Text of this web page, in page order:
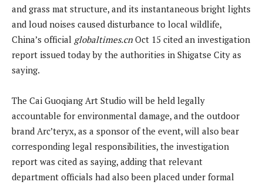
and grass mat structure, and its instantaneous bright lights
and loud noises caused disturbance to local wildlife,
China’s official globaltimes.cn Oct 15 cited an investigation
report issued today by the authorities in Shigatse City as
saying.
The Cai Guoqiang Art Studio will be held legally
accountable for environmental damage, and the outdoor
brand Arc’teryx, as a sponsor of the event, will also bear
corresponding legal responsibilities, the investigation
report was cited as saying, adding that relevant
department officials had also been placed under formal